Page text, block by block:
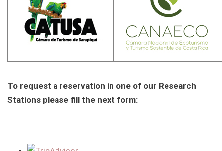
To request a reservation in one of our Research
Stations please fill the next form: